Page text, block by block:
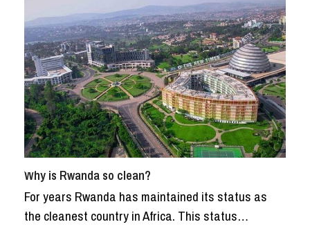
Why is Rwanda so clean?
For years Rwanda has maintained its status as
the cleanest country in Africa. This status…